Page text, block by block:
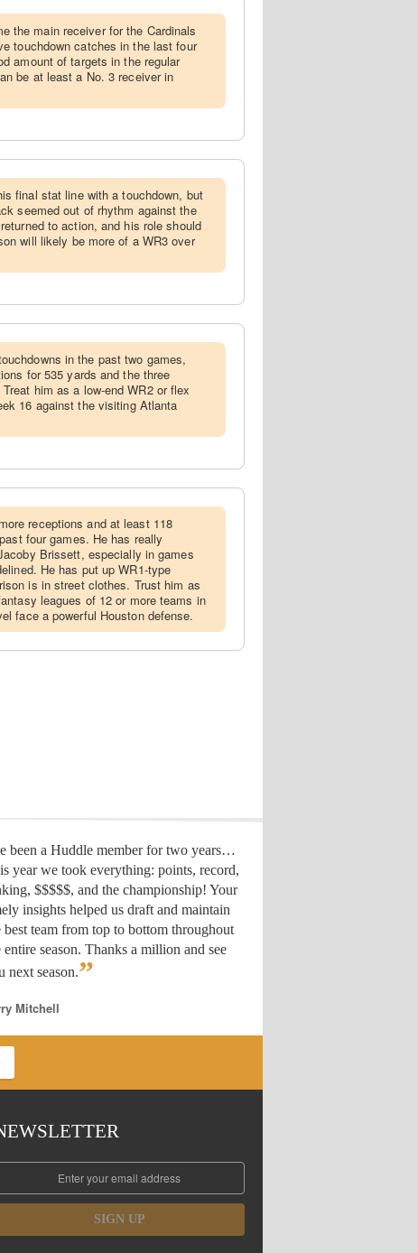
the main receiver for the Cardinals
touchdown catches in the last four
amount of targets in the regular
be at least a No. 3 receiver in
final stat line with a touchdown, but
seemed out of rhythm against the
to action, and his role should
will likely be more of a WR3 over
in the past two games,
for 535 yards and the three
him as a low-end WR2 or flex
16 against the visiting Atlanta
receptions and at least 118
four games. He has really
Brissett, especially in games
He has put up WR1-type
is in street clothes. Trust him as
leagues of 12 or more teams in
face a powerful Houston defense.
been a Huddle member for two years…
year we took everything: points, record,
$$$$$, and the championship! Your
insights helped us draft and maintain
best team from top to bottom throughout
entire season. Thanks a million and see
next season.”
Mitchell
SIGN UP